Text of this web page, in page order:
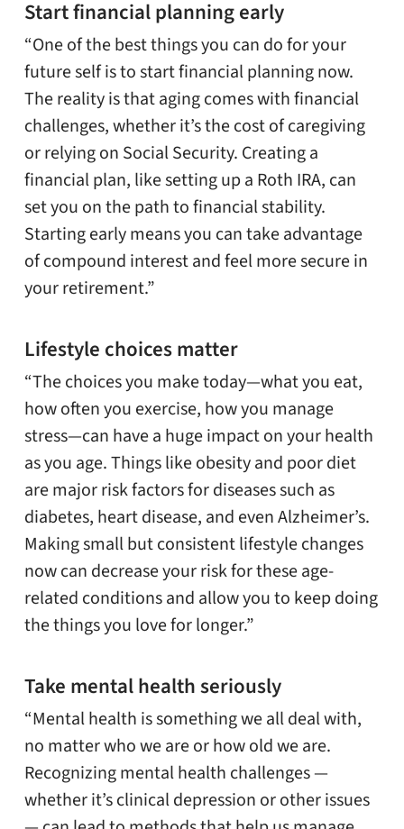
Start financial planning early
“One of the best things you can do for your
future self is to start financial planning now.
The reality is that aging comes with financial
challenges, whether it’s the cost of caregiving
or relying on Social Security. Creating a
financial plan, like setting up a Roth IRA, can
set you on the path to financial stability.
Starting early means you can take advantage
of compound interest and feel more secure in
your retirement.”
Lifestyle choices matter
“The choices you make today—what you eat,
how often you exercise, how you manage
stress—can have a huge impact on your health
as you age. Things like obesity and poor diet
are major risk factors for diseases such as
diabetes, heart disease, and even Alzheimer’s.
Making small but consistent lifestyle changes
now can decrease your risk for these age-
related conditions and allow you to keep doing
the things you love for longer.”
Take mental health seriously
“Mental health is something we all deal with,
no matter who we are or how old we are.
Recognizing mental health challenges —
whether it’s clinical depression or other issues